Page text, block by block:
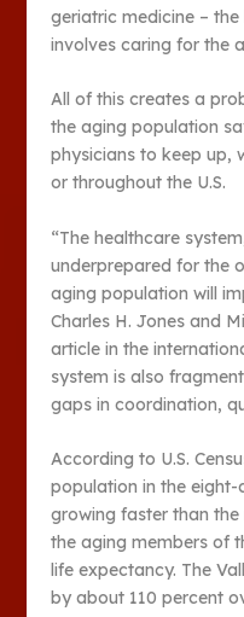
geriatric medicine –
involves caring for the
All of this creates a
the aging population
physicians to keep up,
or throughout the U.S.
“The healthcare
underprepared for the
aging population will
Charles H. Jones and
article in the
system is also
gaps in coordination,
According to U.S.
population in the eight-
growing faster than
the aging members of
life expectancy. The
by about 110 percent